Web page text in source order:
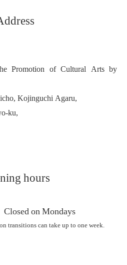
Promotion of Cultural Arts by
Kojinguchi Agaru,
ku,
hours
Closed on Mondays
transitions can take up to one week.